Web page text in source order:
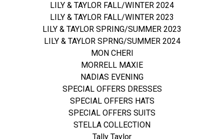
LILY & TAYLOR FALL/WINTER 2024
LILY & TAYLOR FALL/WINTER 2023
LILY & TAYLOR SPRING/SUMMER 2023
LILY & TAYLOR SPRNG/SUMMER 2024
MON CHERI
MORRELL MAXIE
NADIAS EVENING
SPECIAL OFFERS DRESSES
SPECIAL OFFERS HATS
SPECIAL OFFERS SUITS
STELLA COLLECTION
Tally Taylor